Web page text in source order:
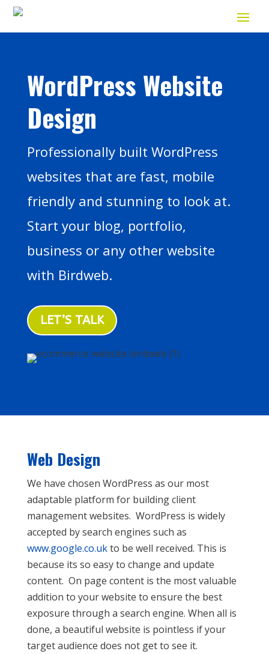
WordPress Website
Design
Professionally built WordPress
websites that are fast, mobile
friendly and stunning to look at.
Start your blog, portfolio,
business or any other website
with Birdweb.
LET’S TALK
Web Design
We have chosen WordPress as our most
adaptable platform for building client
management websites. WordPress is widely
accepted by search engines such as
www.google.co.ukto be well received. This is
because its so easy to change and update
content. On page content is the most valuable
addition to your website to ensure the best
exposure through a search engine. When all is
done, a beautiful website is pointless if your
target audience does not get to see it.